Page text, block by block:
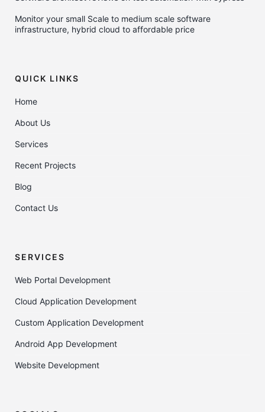
Monitor your small Scale to medium scale software
infrastructure, hybrid cloud to affordable price
QUICK LINKS
Home
About Us
Services
Recent Projects
Blog
Contact Us
SERVICES
Web Portal Development
Cloud Application Development
Custom Application Development
Android App Development
Website Development